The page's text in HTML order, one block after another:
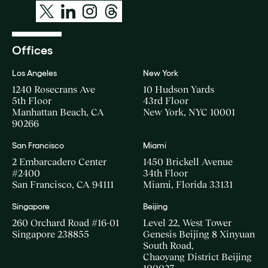
Offices
Los Angeles
1240 Rosecrans Ave
5th Floor
Manhattan Beach, CA
90266
New York
10 Hudson Yards
43rd Floor
New York, NYC 10001
San Francisco
2 Embarcadero Center
#2400
San Francisco, CA 94111
Miami
1450 Brickell Avenue
34th Floor
Miami, Florida 33131
Singapore
260 Orchard Road #16-01
Singapore 238855
Beijing
Level 22, West Tower
Genesis Beijing 8 Xinyuan
South Road,
Chaoyang District Beijing